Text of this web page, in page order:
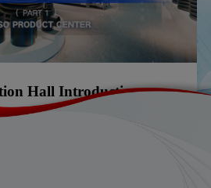
Hall Introduction